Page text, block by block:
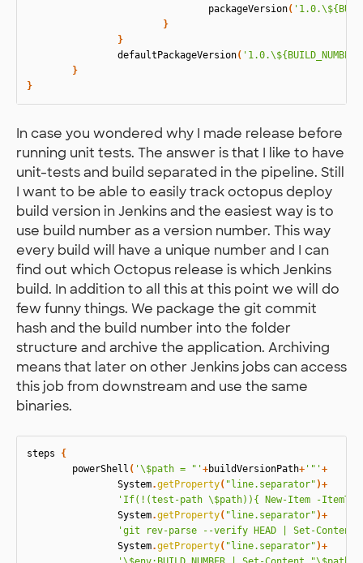
packageVersion(
}
}
defaultPackageVersion(
}
}
In case you wondered why I made release before
running unit tests. The answer is that I like to have
unit-tests and build separated in the pipeline. Still
I want to be able to easily track octopus deploy
build version in Jenkins and the easiest way is to
use build number as a version number. This way
every build will have a unique number and I can
find out which Octopus release is which Jenkins
build. In addition to all this at this point we will do
few funny things. We package the git commit
hash and the build number into the folder
structure and archive the application. Archiving
means that later on other Jenkins jobs can access
this job from downstream and use the same
binaries.
steps
{
powerShell ( '\$path = "'+buildVersionPath+ '"'+
System.getProperty( "line.separator" )+
'If(!(test-path \$path)){ New-Item -
System.getProperty( "line.separator" )+
'git rev-parse --verify HEAD | Set-
System.getProperty( "line.separator" )+